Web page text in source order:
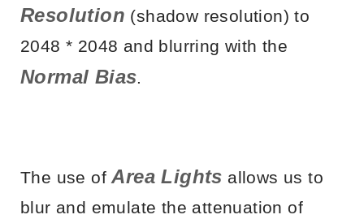
Resolution (shadow resolution) to
2048 * 2048 and blurring with the
Normal Bias.
The use ofArea Lights allows us to
blur and emulate the attenuation of